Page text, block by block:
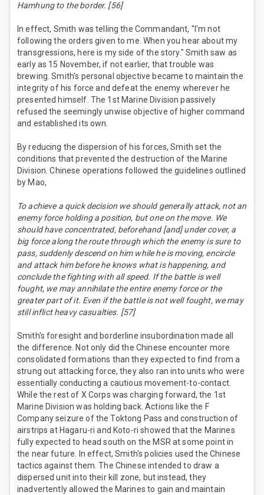
Hamhung to the border. [56]
In effect, Smith was telling the Commandant, "I'm not
following the orders given to me. When you hear about my
transgressions, here is my side of the story." Smith saw as
early as 15 November, if not earlier, that trouble was
brewing. Smith's personal objective became to maintain the
integrity of his force and defeat the enemy wherever he
presented himself. The 1st Marine Division passively
refused the seemingly unwise objective of higher command
and established its own.
By reducing the dispersion of his forces, Smith set the
conditions that prevented the destruction of the Marine
Division. Chinese operations followed the guidelines outlined
by Mao,
To achieve a quick decision we should generally attack, not an
enemy force holding a position, but one on the move. We
should have concentrated, beforehand [and] under cover, a
big force along the route through which the enemy is sure to
pass, suddenly descend on him while he is moving, encircle
and attack him before he knows what is happening, and
conclude the fighting with all speed. If the battle is well
fought, we may annihilate the entire enemy force or the
greater part of it. Even if the battle is not well fought, we may
still inflict heavy casualties. [57]
Smith's foresight and borderline insubordination made all
the difference. Not only did the Chinese encounter more
consolidated formations than they expected to find from a
strung out attacking force, they also ran into units who were
essentially conducting a cautious movement-to-contact.
While the rest of X Corps was charging forward, the 1st
Marine Division was holding back. Actions like the F
Company seizure of the Toktong Pass and construction of
airstrips at Hagaru-ri and Koto-ri showed that the Marines
fully expected to head south on the MSR at some point in
the near future. In effect, Smith's policies used the Chinese
tactics against them. The Chinese intended to draw a
dispersed unit into their kill zone, but instead, they
inadvertently allowed the Marines to gain and maintain